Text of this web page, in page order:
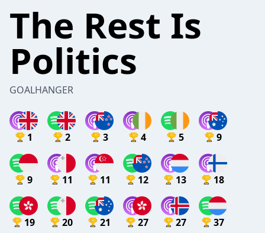
The Rest Is
Politics
GOALHANGER
1 2 3 4 5 9
9 11 11 12 13 18
19 20 21 27 27 37